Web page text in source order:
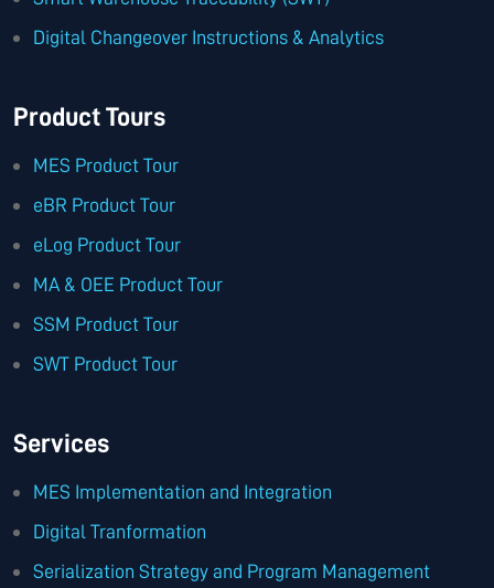
Digital Changeover Instructions & Analytics
Product Tours
MES Product Tour
eBR Product Tour
eLog Product Tour
MA & OEE Product Tour
SSM Product Tour
SWT Product Tour
Services
MES Implementation and Integration
Digital Tranformation
Serialization Strategy and Program Management